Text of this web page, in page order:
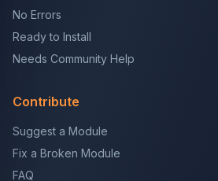
No Errors
Ready to Install
Needs Community Help
Contribute
Suggest a Module
Fix a Broken Module
FAQ